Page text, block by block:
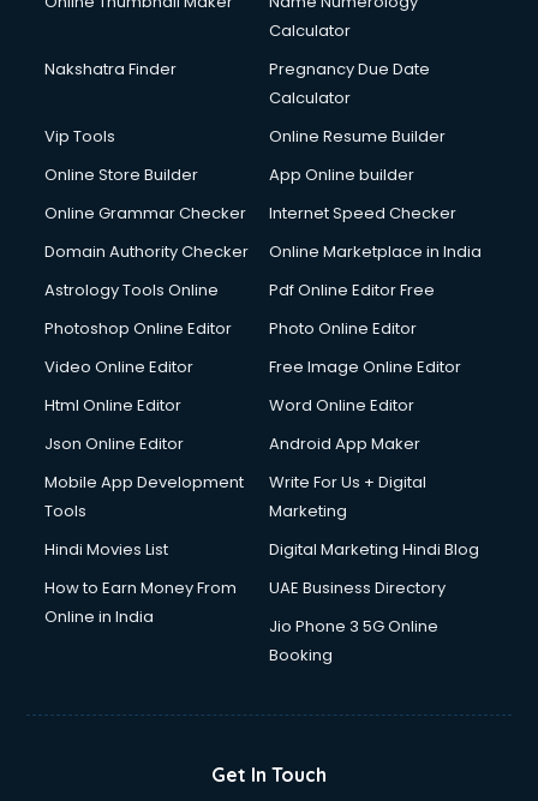
Custom Software Development services in visakhapatnam
Custom Web Development services in visakhapatnam
Cyber Security services in visakhapatnam
Cycle on Rent services in visakhapatnam
Dabba services in visakhapatnam
Debt Settlement services in visakhapatnam
Dell Service Center services in visakhapatnam
Detective services in visakhapatnam
Diagnostic Centre services in visakhapatnam
Digital Marketing services in visakhapatnam
Digital Signature Certificate services in visakhapatnam
Dishwasher Repair services in visakhapatnam
Documentary Film Makers services in visakhapatnam
Double bed on Rent services in visakhapatnam
Dresses on Rent services in visakhapatnam
Driver services in visakhapatnam
Driver on Rent services in visakhapatnam
Driving License Agents services in visakhapatnam
Dslr on Rent services in visakhapatnam
Ecommerce Solutions services in visakhapatnam
Calculator
Nakshatra Finder
Pregnancy Due Date
Calculator
Vip Tools
Online Resume Builder
Online Store Builder
App Online builder
Online Grammar Checker
Internet Speed Checker
Domain Authority Checker
Online Marketplace in India
Astrology Tools Online
Pdf Online Editor Free
Photoshop Online Editor
Photo Online Editor
Video Online Editor
Free Image Online Editor
Html Online Editor
Word Online Editor
Json Online Editor
Android App Maker
Mobile App Development
Tools
Write For Us + Digital
Marketing
Hindi Movies List
Digital Marketing Hindi Blog
How to Earn Money From
Online in India
UAE Business Directory
Jio Phone 3 5G Online
Booking
Get In Touch